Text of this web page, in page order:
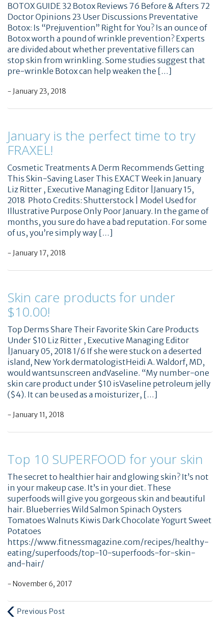
BOTOX GUIDE 32 Botox Reviews 76 Before & Afters 72
Doctor Opinions 23 User Discussions Preventative
Botox: Is “Prejuvention” Right for You? Is an ounce of
Botox worth a pound of wrinkle prevention? Experts
are divided about whether preventative fillers can
stop skin from wrinkling. Some studies suggest that
pre-wrinkle Botox can help weaken the […]
- January 23, 2018
January is the perfect time to try
FRAXEL!
Cosmetic Treatments A Derm Recommends Getting
This Skin-Saving Laser This EXACT Week in January
Liz Ritter , Executive Managing Editor |January 15,
2018 ​ Photo Credits: Shutterstock | Model Used for
Illustrative Purpose Only Poor January. In the game of
months, you sure do have a bad reputation. For some
of us, you’re simply way […]
- January 17, 2018
Skin care products for under
$10.00!
Top Derms Share Their Favorite Skin Care Products
Under $10 Liz Ritter , Executive Managing Editor
|January 05, 2018 1/6 If she were stuck on a deserted
island, New York dermatologistHeidi A. Waldorf, MD,
would wantsunscreen andVaseline. “My number-one
skin care product under $10 isVaseline petroleum jelly
($4). It can be used as a moisturizer, […]
- January 11, 2018
Top 10 SUPERFOOD for your skin
The secret to healthier hair and glowing skin? It’s not
in your makeup case. It’s in your diet. These
superfoods will give you gorgeous skin and beautiful
hair. Blueberries Wild Salmon Spinach Oysters
Tomatoes Walnuts Kiwis Dark Chocolate Yogurt Sweet
Potatoes
https://www.fitnessmagazine.com/recipes/healthy-
eating/superfoods/top-10-superfoods-for-skin-
and-hair/
- November 6, 2017
Previous Post